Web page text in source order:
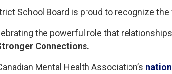
School Board is proud to recognize
the powerful role that
Connections.
Mental Health Association’s